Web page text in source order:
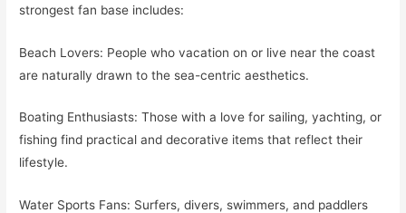
strongest fan base includes:
Beach Lovers: People who vacation on or live near the coast
are naturally drawn to the sea-centric aesthetics.
Boating Enthusiasts: Those with a love for sailing, yachting, or
fishing find practical and decorative items that reflect their
lifestyle.
Water Sports Fans: Surfers, divers, swimmers, and paddlers